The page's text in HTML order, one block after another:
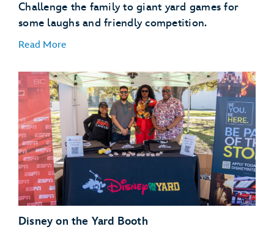
Challenge the family to giant yard games for
some laughs and friendly competition.
Read More
Disney on the Yard Booth